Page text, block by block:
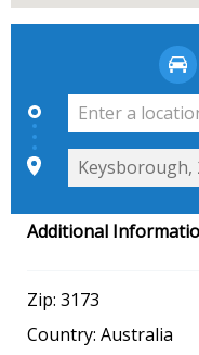
Additional
Zip: 3173
Country: Australia